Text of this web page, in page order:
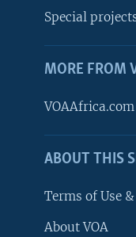
FOLLOW US
Special
MORE FROM
ABOUT THIS
Terms of Use
About VOA